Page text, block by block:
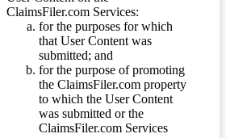
ClaimsFiler.com Services:
for the purposes for which
that User Content was
submitted; and
for the purpose of promoting
the ClaimsFiler.com property
to which the User Content
was submitted or the
ClaimsFiler.com Services